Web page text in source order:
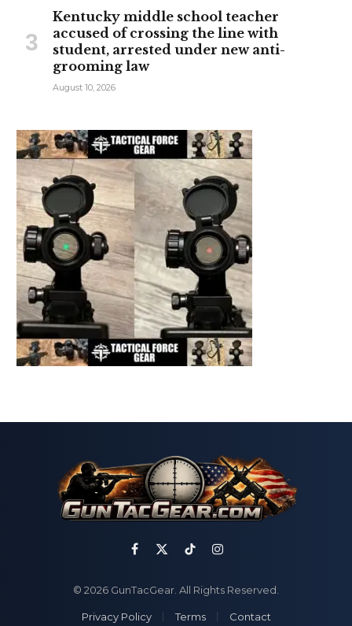
Kentucky middle school teacher
accused of crossing the line with
student, arrested under new anti-
grooming law
August 10, 2026
Facebook
X
TikTokInstagram
© 2026 GunTacGear. All Rights Reserved.
Privacy Policy Terms Contact